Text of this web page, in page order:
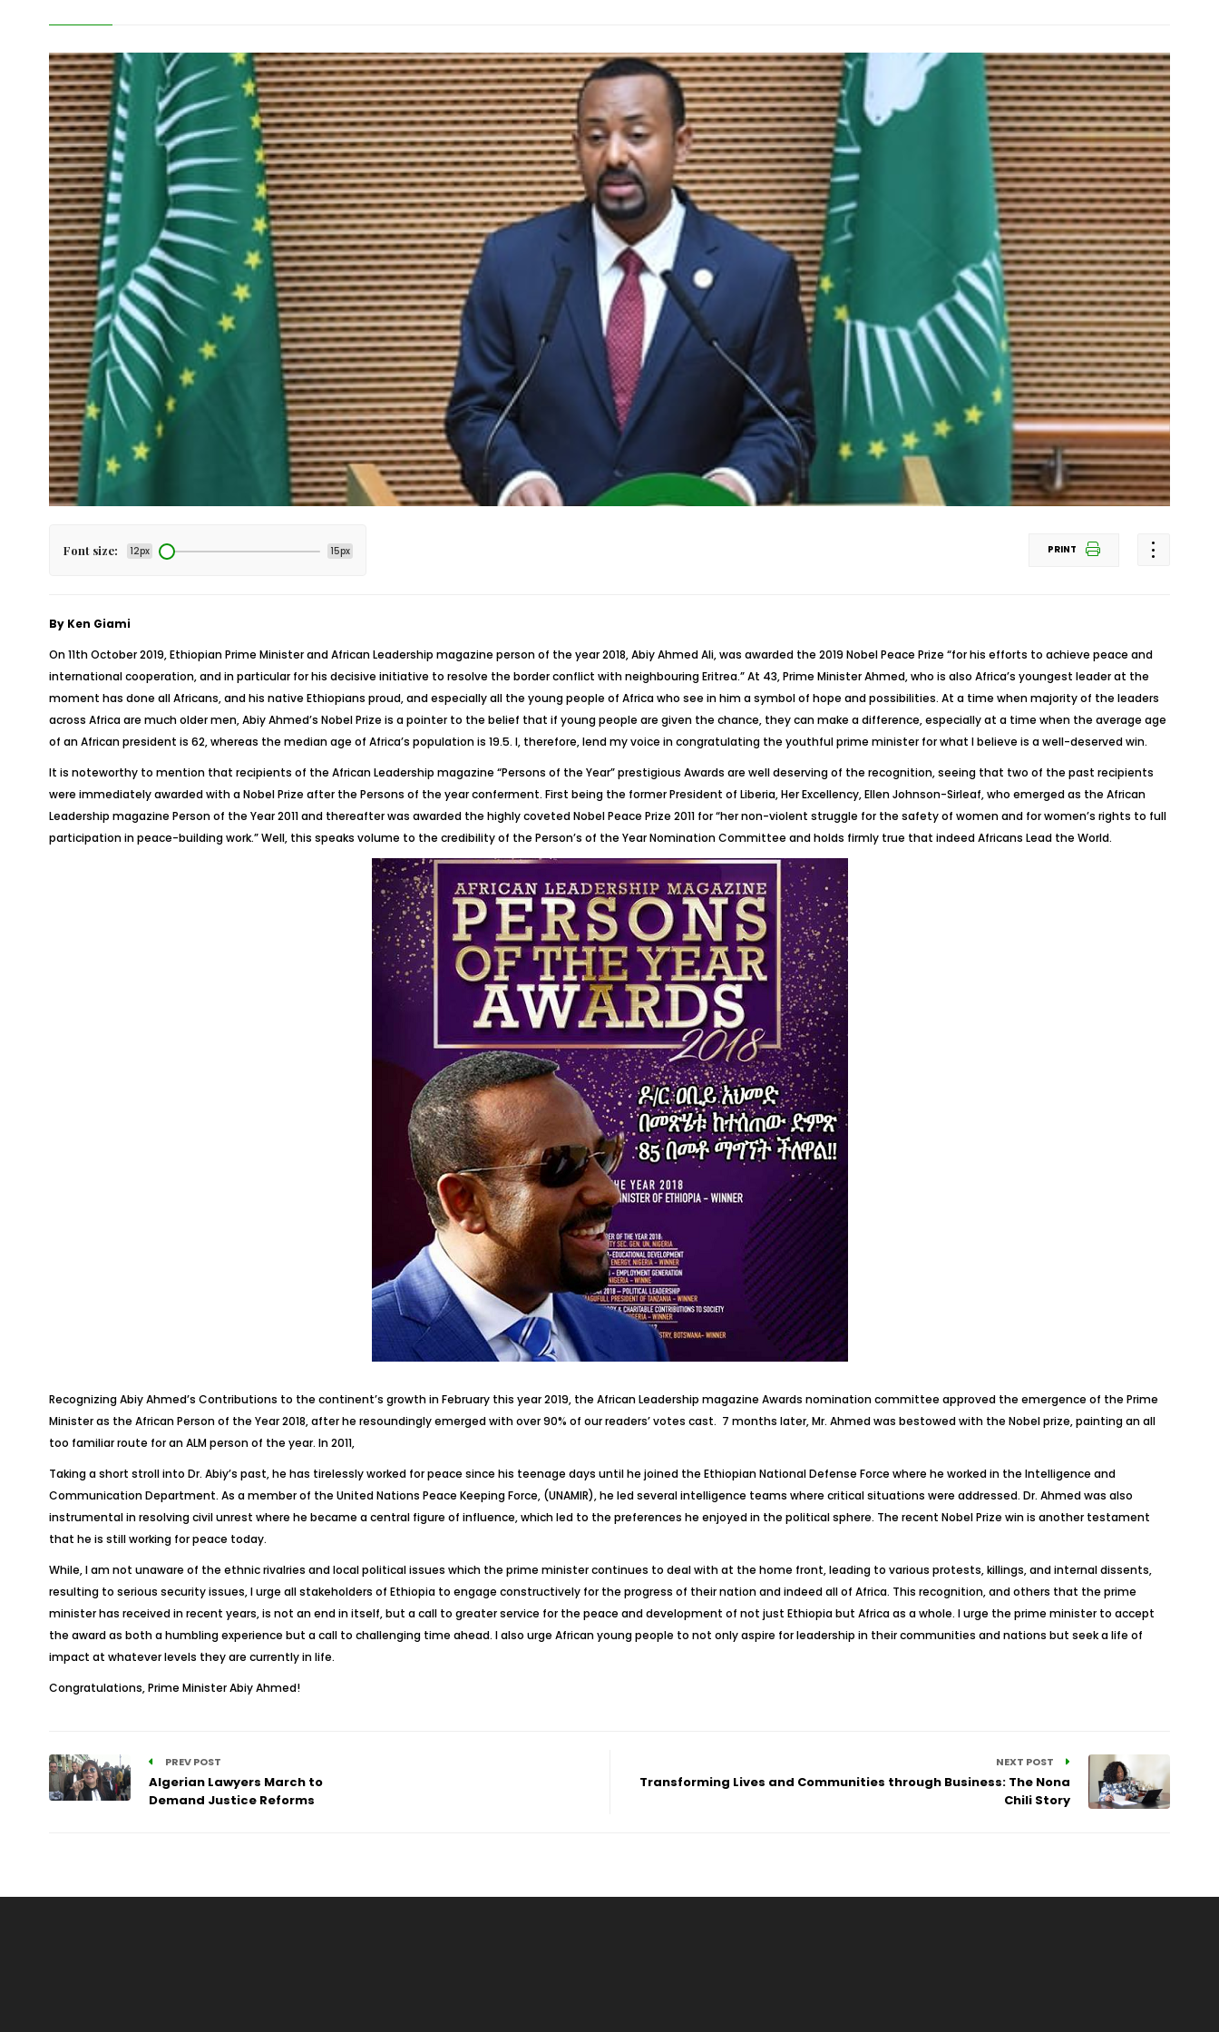
Font size: 12px 15px PRINT
By Ken Giami
On 11thOctober 2019, Ethiopian Prime Minister and African Leadership magazine person of the year 2018, Abiy Ahmed Ali, was awarded the 2019 Nobel Peace Prize “for his efforts to achieve peace and
international cooperation, and in particular for his decisive initiative to resolve the border conflict with neighbouring Eritrea.” At 43, Prime Minister Ahmed, who is also Africa’s youngest leader at the
moment has done all Africans, and his native Ethiopians proud, and especially all the young people of Africa who see in him a symbol of hope and possibilities. At a time when majority of the leaders
across Africa are much older men, Abiy Ahmed’s Nobel Prize is a pointer to the belief that if young people are given the chance, they can make a difference, especially at a time when the average age
of an African president is 62, whereas the median age of Africa’s population is 19.5. I, therefore, lend my voice in congratulating the youthful prime minister for what I believe is a well-deserved win.
It is noteworthy to mention that recipients of the African Leadership magazine “Persons of the Year” prestigious Awards are well deserving of the recognition, seeing that two of the past recipients
were immediately awarded with a Nobel Prize after the Persons of the year conferment. First being the former President of Liberia, Her Excellency, Ellen Johnson-Sirleaf, who emerged as the African
Leadership magazine Person of the Year 2011 and thereafter was awarded the highly coveted Nobel Peace Prize 2011 for “her non-violent struggle for the safety of women and for women’s rights to full
participation in peace-building work.” Well, this speaks volume to the credibility of the Person’s of the Year Nomination Committee and holds firmly true that indeed Africans Lead the World.
Recognizing Abiy Ahmed’s Contributions to the continent’s growth in February this year 2019, the African Leadership magazine Awards nomination committee approved the emergence of the Prime
Minister as the African Person of the Year 2018, after he resoundingly emerged with over 90% of our readers’ votes cast. 7 months later, Mr. Ahmed was bestowed with the Nobel prize, painting an all
too familiar route for an ALM person of the year. In 2011,
Taking a short stroll into Dr. Abiy’s past, he has tirelessly worked for peace since his teenage days until he joined the Ethiopian National Defense Force where he worked in the Intelligence and
Communication Department. As a member of the United Nations Peace Keeping Force, (UNAMIR), he led several intelligence teams where critical situations were addressed. Dr. Ahmed was also
instrumental in resolving civil unrest where he became a central figure of influence, which led to the preferences he enjoyed in the political sphere. The recent Nobel Prize win is another testament
that he is still working for peace today.
While, I am not unaware of the ethnic rivalries and local political issues which the prime minister continues to deal with at the home front, leading to various protests, killings, and internal dissents,
resulting to serious security issues, I urge all stakeholders of Ethiopia to engage constructively for the progress of their nation and indeed all of Africa. This recognition, and others that the prime
minister has received in recent years, is not an end in itself, but a call to greater service for the peace and development of not just Ethiopia but Africa as a whole. I urge the prime minister to accept
the award as both a humbling experience but a call to challenging time ahead. I also urge African young people to not only aspire for leadership in their communities and nations but seek a life of
impact at whatever levels they are currently in life.
Congratulations, Prime Minister Abiy Ahmed!
PREV POST
Algerian Lawyers March to
Demand Justice Reforms
NEXT POST
Transforming Lives and Communities through Business: The Nona
Chili Story